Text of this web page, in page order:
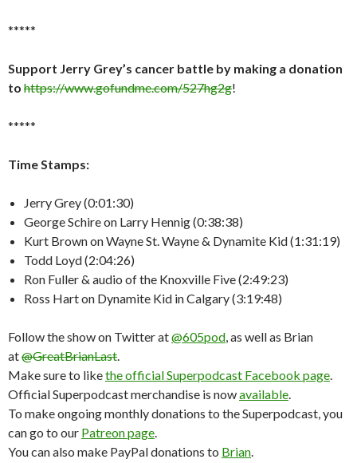
*****
Support Jerry Grey’s cancer battle by making a donation
to https://www.gofundme.com/527hg2g!
*****
Time Stamps:
Jerry Grey (0:01:30)
George Schire on Larry Hennig (0:38:38)
Kurt Brown on Wayne St. Wayne & Dynamite Kid (1:31:19)
Todd Loyd (2:04:26)
Ron Fuller & audio of the Knoxville Five (2:49:23)
Ross Hart on Dynamite Kid in Calgary (3:19:48)
Follow the show on Twitter at@605pod , as well as Brian
at@GreatBrianLast
Make sure to likethe official Superpodcast Facebook page
Official Superpodcast merchandise is nowavailable
To make ongoing monthly donations to the Superpodcast, you
can go to our Patreon page
You can also make PayPal donations to Brian